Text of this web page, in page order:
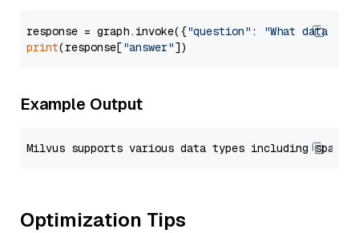
response = graph.invoke({"question" :
"What data
print(response["answer"
Example Output
Optimization Tips